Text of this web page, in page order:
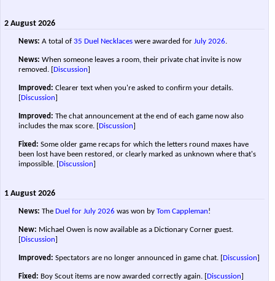
2 August 2026
News: A total of 35 Duel Necklaces were awarded for July 2026.
News: When someone leaves a room, their private chat invite is now
removed. [Discussion]
Improved: Clearer text when you're asked to confirm your details.
[Discussion]
Improved: The chat announcement at the end of each game now also
includes the max score. [Discussion]
Fixed: Some older game recaps for which the letters round maxes have
been lost have been restored, or clearly marked as unknown where that's
impossible. [Discussion]
1 August 2026
News: The Duel for July 2026 was won by Tom Cappleman!
New: Michael Owen is now available as a Dictionary Corner guest.
[Discussion]
Improved: Spectators are no longer announced in game chat. [Discussion]
Fixed: Boy Scout items are now awarded correctly again. [Discussion]